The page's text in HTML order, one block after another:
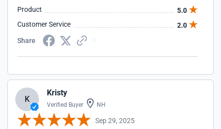
Product
5.0
Customer Service
2.0
Share
K
Kristy
Verified Buyer NH
Sep 29, 2025